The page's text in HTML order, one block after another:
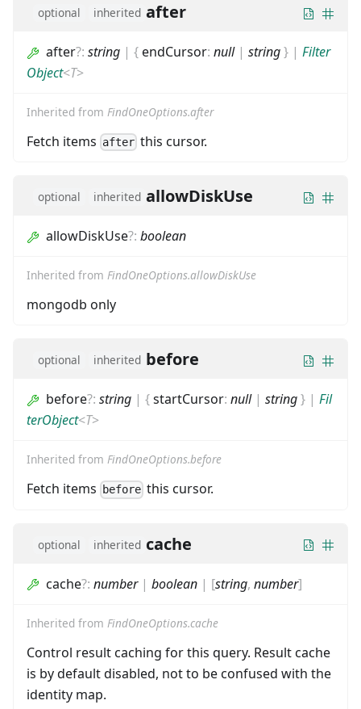
optional inherited after
after?: string | {endCursor: null| string} | Filter
Object<T>
Inherited from FindOneOptions.after
Fetch items after this cursor.
optional inherited allowDiskUse
allowDiskUse?: boolean
Inherited from FindOneOptions.allowDiskUse
mongodb only
optional inherited before
before?: string | {startCursor: null| string} | Fil
terObject<T>
Inherited from FindOneOptions.before
Fetch items before this cursor.
optional inherited cache
cache?: number| boolean | [string, number]
Inherited from FindOneOptions.cache
Control result caching for this query. Result cache
is by default disabled, not to be confused with the
identity map.